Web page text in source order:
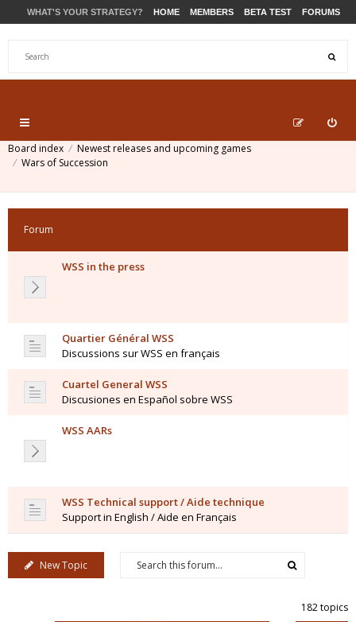
WHAT'S YOUR STRATEGY? HOME MEMBERS BETA TEST FORUMS
Board index
Newest releases and upcoming games
Wars of Succession
Forum
WSS in the press
Quartier Général WSS
Discussions sur WSS en français
Cuartel General WSS
Discusiones en Español sobre WSS
WSS AARs
WSS Technical support / Aide technique
Support in English / Aide en Français
New Topic
182 topics